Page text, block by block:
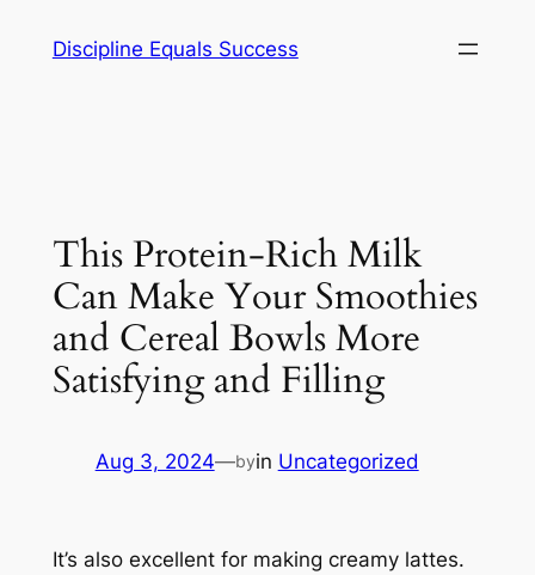
Discipline Equals Success
This Protein-Rich Milk
Can Make Your Smoothies
and Cereal Bowls More
Satisfying and Filling
Aug 3, 2024—byin Uncategorized
It’s also excellent for making creamy lattes.